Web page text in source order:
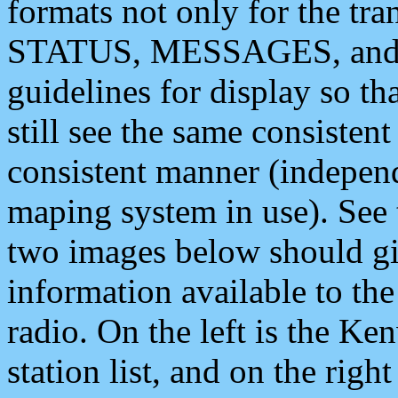
formats not only for the
STATUS, MESSAGES,
guidelines for display so
still see the same
consistent manner
maping system in use).
two images below should
information available to
radio. On the left is the
station list, and on the